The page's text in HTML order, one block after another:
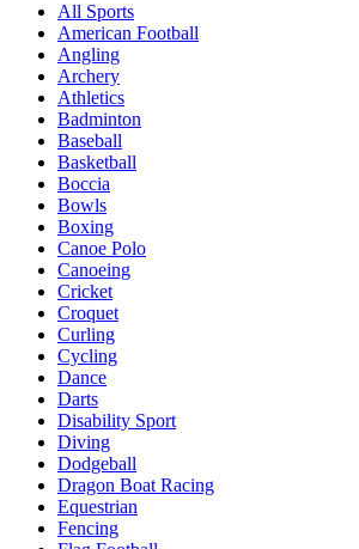
All Sports
American Football
Angling
Archery
Athletics
Badminton
Baseball
Basketball
Boccia
Bowls
Boxing
Canoe Polo
Canoeing
Cricket
Croquet
Curling
Cycling
Dance
Darts
Disability Sport
Diving
Dodgeball
Dragon Boat Racing
Equestrian
Fencing